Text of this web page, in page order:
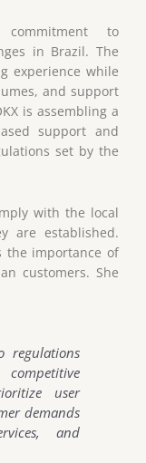
commitment to
in Brazil. The
experience while
and support
is assembling a
support and
set by the
with the local
are established.
the importance of
customers. She
regulations
user
demands
and